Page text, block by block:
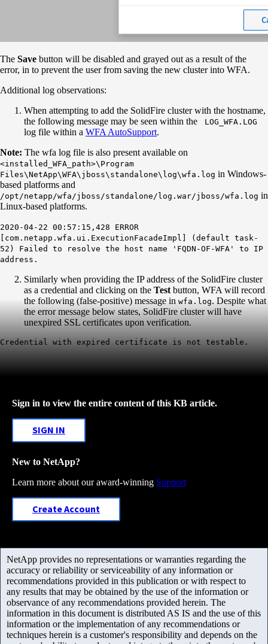
The Save button will be disabled and grayed out as a result of the
error, in to prevent the user from saving the new cluster into WFA.
Additional log observations:
When attempting to add the SolidFire cluster with the hostname,
the following message may be seen within the
LOG_WFA.LOG
log file within a WFA AutoSupport.
Note: The wfa log file is also present available on
<installed_WFA_path>\Program
Files\NetApp\WFA\jboss\standalone\log\wfa.log in Windows-
based platforms and
/opt/netapp/wfa/jboss/standalone/log.war/jboss/wfa.log in
Linux-based platforms.
2020-04-22 00:57:15,428 ERROR
[com.netapp.wfa.ui.ExecutionFacadeImpl] (default task-
52) Failed to resolve the host name 'FQDN-OF-WFA' to IP
address.
Similarly when providing the IP address of the SolidFire cluster
as a credential and clicking on the Test button, WFA will record
the following (false-positive) message in wfa.log. Despite what
the error message below states, SolidFire cluster will have
unexpired SSL certificates upon verification.
Sign in to view the entire content of this KB article.
SIGN IN
New to NetApp?
Learn more about our award-winning Support
Create Account
NetApp provides no representations or warranties regarding the
accuracy or reliability or serviceability of any information or
recommendations provided in this publication or with respect to
any results that may be obtained by the use of the information or
observance of any recommendations provided herein. The
information in this document is distributed AS IS and the use of this
information or the implementation of any recommendations or
techniques herein is a customer's responsibility and depends on the